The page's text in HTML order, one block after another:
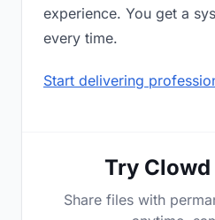
experience. You get a
every time.
Start delivering
Try
Share files with